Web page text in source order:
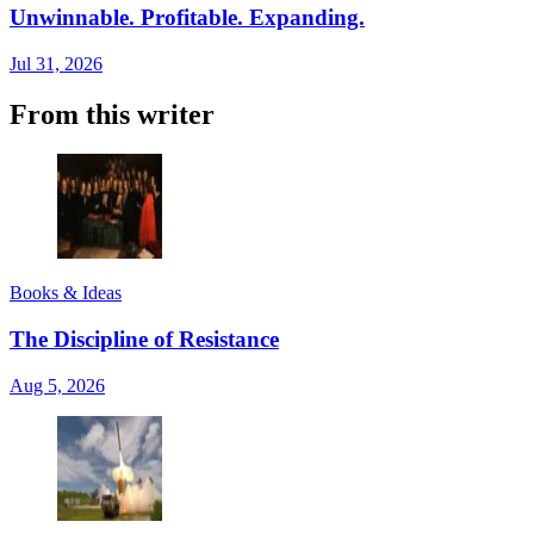
Unwinnable. Profitable. Expanding.
Jul 31, 2026
From this writer
Books & Ideas
The Discipline of Resistance
Aug 5, 2026